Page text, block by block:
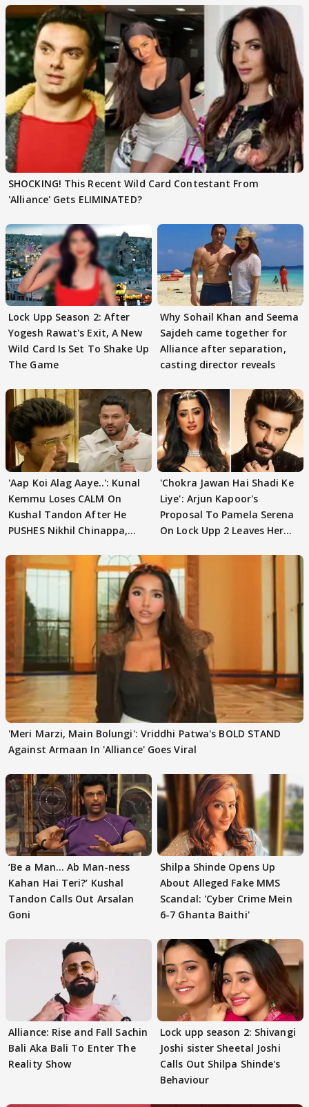
SHOCKING! This Recent Wild Card Contestant From
'Alliance' Gets ELIMINATED?
Lock Upp Season 2: After
Yogesh Rawat's Exit, A New
Wild Card Is Set To Shake Up
The Game
Why Sohail Khan and Seema
Sajdeh came together for
Alliance after separation,
casting director reveals
'Aap Koi Alag Aaye..': Kunal
Kemmu Loses CALM On
Kushal Tandon After He
PUSHES Nikhil Chinappa,
'Chokra Jawan Hai Shadi Ke
Liye': Arjun Kapoor's
Proposal To Pamela Serena
On Lock Upp 2 Leaves Her
'Meri Marzi, Main Bolungi': Vriddhi Patwa's BOLD STAND
Against Armaan In 'Alliance' Goes Viral
‘Be a Man... Ab Man-ness
Kahan Hai Teri?’ Kushal
Tandon Calls Out Arsalan
Goni
Shilpa Shinde Opens Up
About Alleged Fake MMS
Scandal: 'Cyber Crime Mein
6-7 Ghanta Baithi'
Alliance: Rise and Fall Sachin
Bali Aka Bali To Enter The
Reality Show
Lock upp season 2: Shivangi
Joshi sister Sheetal Joshi
Calls Out Shilpa Shinde's
Behaviour